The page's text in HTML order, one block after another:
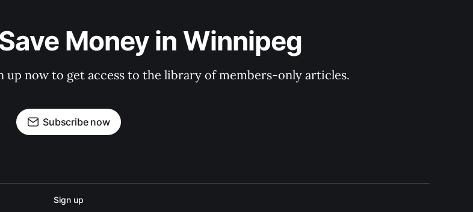
Money in Winnipeg
up now to get access to the library of members-only articles.
Subscribe now
Sign up